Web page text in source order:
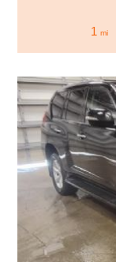
1 mi